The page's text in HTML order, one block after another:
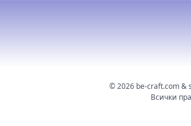
©2026be-craft.com &
Всички